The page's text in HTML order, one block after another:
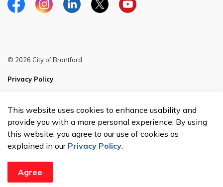
FacebookInstagramLinkedinTwitterYouTube
© 2026 City of Brantford
Privacy Policy
Made with Govstack
This website uses cookies to enhance usability and
provide you with a more personal experience. By using
this website, you agree to our use of cookies as
explained in our Privacy Policy.
Agree